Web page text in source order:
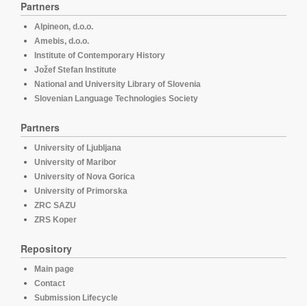
Partners
Alpineon, d.o.o.
Amebis, d.o.o.
Institute of Contemporary History
Jožef Stefan Institute
National and University Library of Slovenia
Slovenian Language Technologies Society
Partners
University of Ljubljana
University of Maribor
University of Nova Gorica
University of Primorska
ZRC SAZU
ZRS Koper
Repository
Main page
Contact
Submission Lifecycle